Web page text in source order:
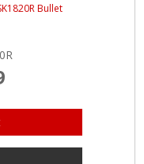
Bullet